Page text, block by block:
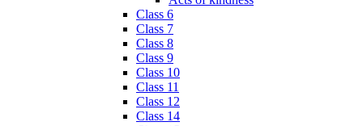
Class 6
Class 7
Class 8
Class 9
Class 10
Class 11
Class 12
Class 14